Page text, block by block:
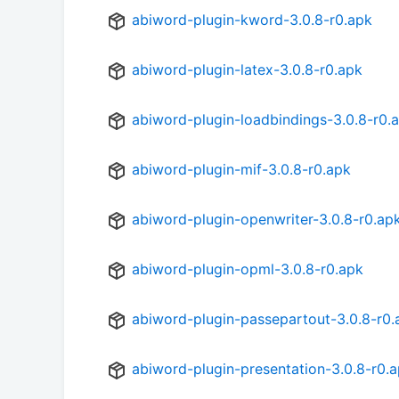
abiword-plugin-kword-3.0.8-r0.apk
abiword-plugin-latex-3.0.8-r0.apk
abiword-plugin-loadbindings-3.0.8-
abiword-plugin-mif-3.0.8-r0.apk
abiword-plugin-openwriter-3.0.8-
abiword-plugin-opml-3.0.8-r0.apk
abiword-plugin-passepartout-3.0.8-
abiword-plugin-presentation-3.0.8-